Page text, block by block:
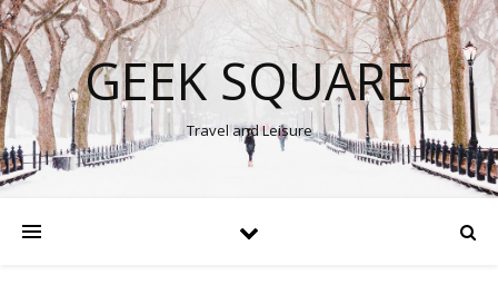
GEEK SQUARE
Travel and Leisure